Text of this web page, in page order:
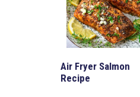
Air Fryer Salmon
Recipe